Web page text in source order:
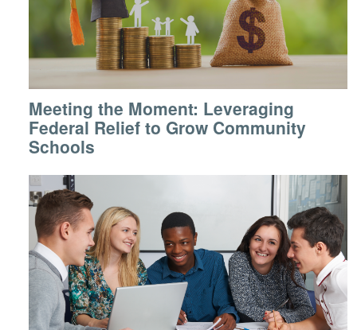
Meeting the Moment: Leveraging
Federal Relief to Grow Community
Schools